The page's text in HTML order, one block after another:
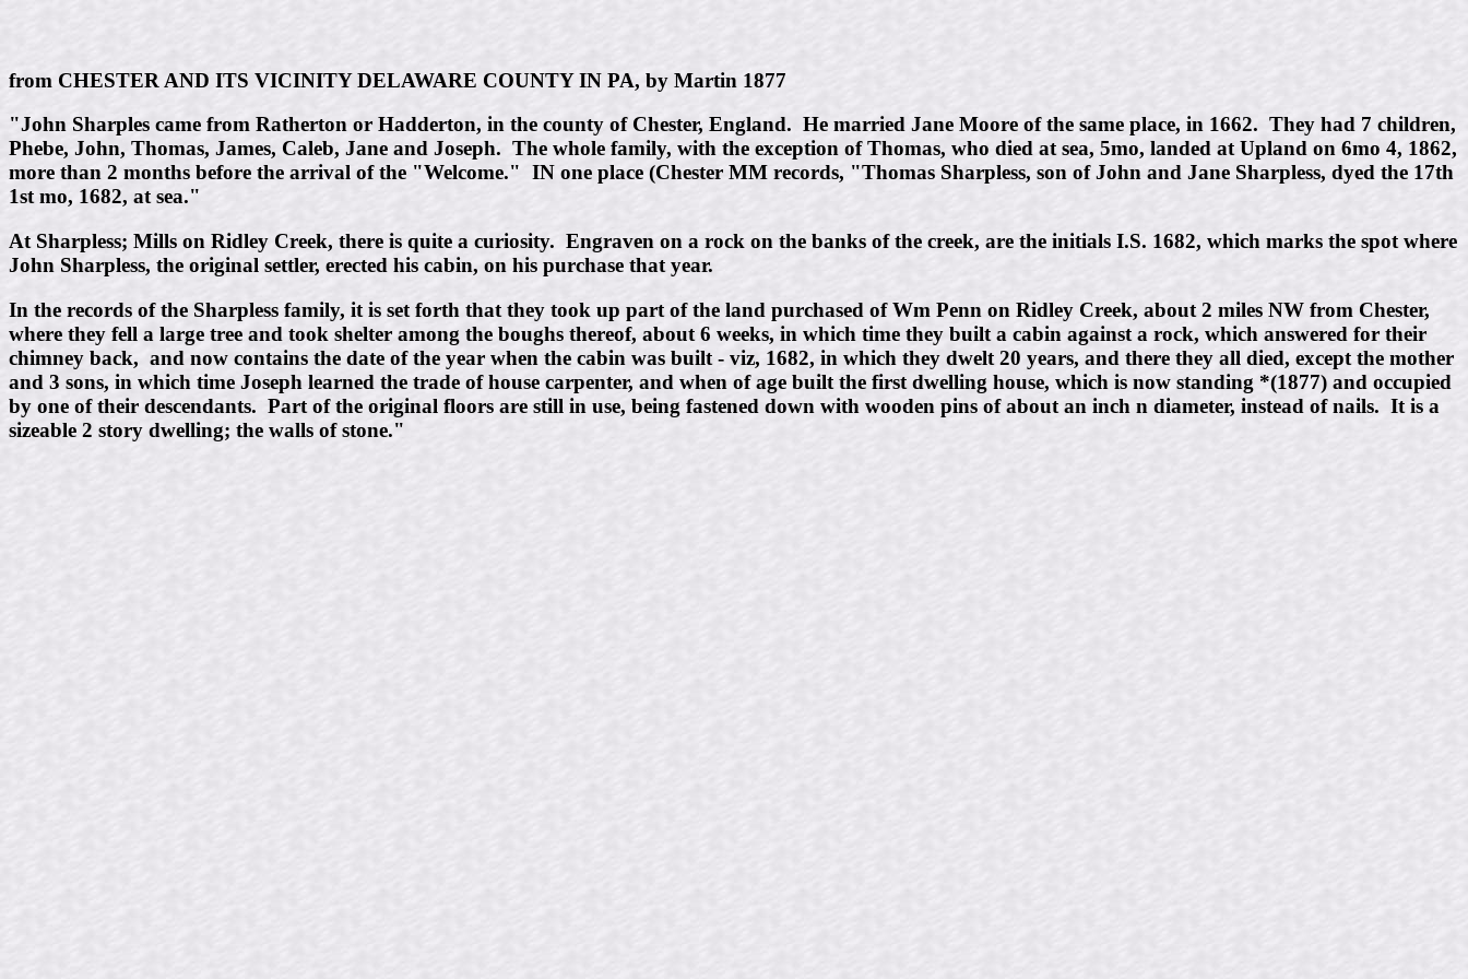
from CHESTER AND ITS VICINITY DELAWARE COUNTY IN PA, by Martin 1877
"John Sharples came from Ratherton or Hadderton, in the county of Chester, England. He married Jane Moore of the same place, in 1662. They had 7 children,
Phebe, John, Thomas, James, Caleb, Jane and Joseph. The whole family, with the exception of Thomas, who died at sea, 5mo, landed at Upland on 6mo 4, 1862,
more than 2 months before the arrival of the "Welcome." IN one place (Chester MM records, "Thomas Sharpless, son of John and Jane Sharpless, dyed the 17th
1st mo, 1682, at sea."
At Sharpless; Mills on Ridley Creek, there is quite a curiosity. Engraven on a rock on the banks of the creek, are the initials I.S. 1682, which marks the spot where
John Sharpless, the original settler, erected his cabin, on his purchase that year.
In the records of the Sharpless family, it is set forth that they took up part of the land purchased of Wm Penn on Ridley Creek, about 2 miles NW from Chester,
where they fell a large tree and took shelter among the boughs thereof, about 6 weeks, in which time they built a cabin against a rock, which answered for their
chimney back, and now contains the date of the year when the cabin was built - viz, 1682, in which they dwelt 20 years, and there they all died, except the mother
and 3 sons, in which time Joseph learned the trade of house carpenter, and when of age built the first dwelling house, which is now standing *(1877) and occupied
by one of their descendants. Part of the original floors are still in use, being fastened down with wooden pins of about an inch n diameter, instead of nails. It is a
sizeable 2 story dwelling; the walls of stone."